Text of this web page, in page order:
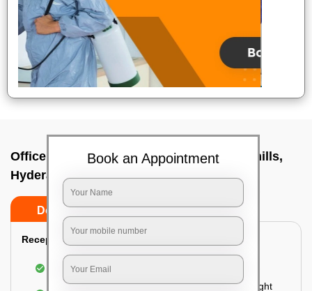
Office deep cleaning services In Banjara hills,
Hyderabad
Do’s Don’ts
Reception Area Deep Cleaning:
Dusting of furniture
Dusting and cleaning of partition glasses and light
Book an Appointment